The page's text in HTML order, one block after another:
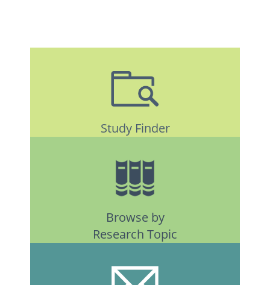
Study Finder
Browse by
Research Topic